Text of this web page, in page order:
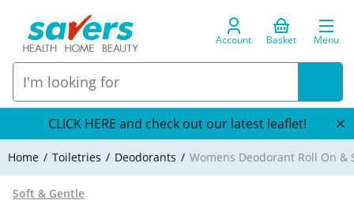
Account Basket Menu
CLICK HERE and check out our latest leaflet!
Home Toiletries Deodorants Womens Deodorant Roll On &
Soft & Gentle